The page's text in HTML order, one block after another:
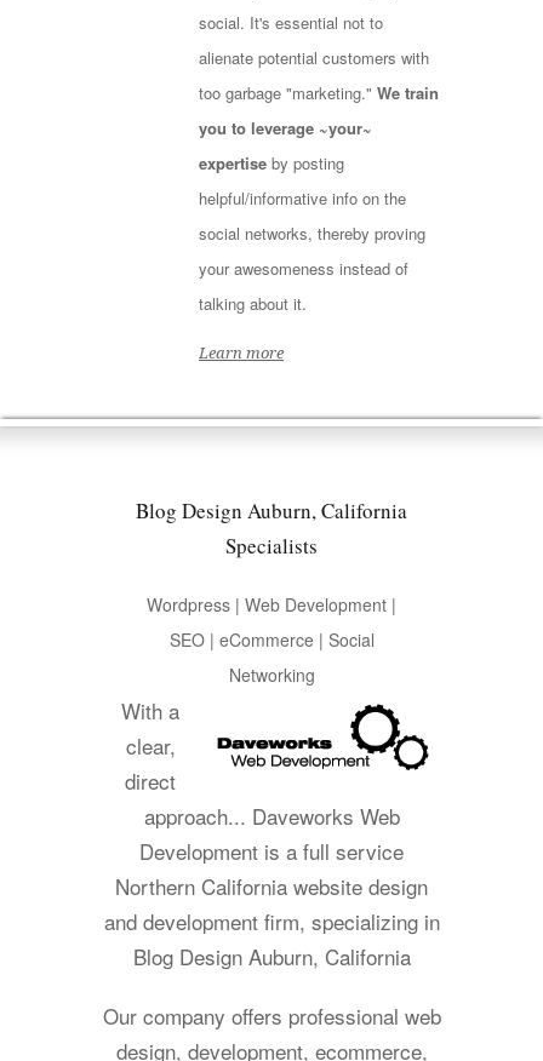
social. It's essential not to
alienate potential customers with
too garbage "marketing." We train
you to leverage ~your~
expertise by posting
helpful/informative info on the
social networks, thereby proving
your awesomeness instead of
talking about it.
Learn more
Blog Design Auburn, California
Specialists
Wordpress | Web Development |
SEO | eCommerce | Social
Networking
With a
clear,
direct
approach... Daveworks Web
Development is a full service
Northern California website design
and development firm, specializing in
Blog Design Auburn, California
Our company offers professional web
design, development, ecommerce,